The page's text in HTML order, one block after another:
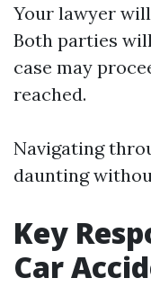
Your lawyer
Both parties
case may
reached.
Navigating
daunting
Key
Car